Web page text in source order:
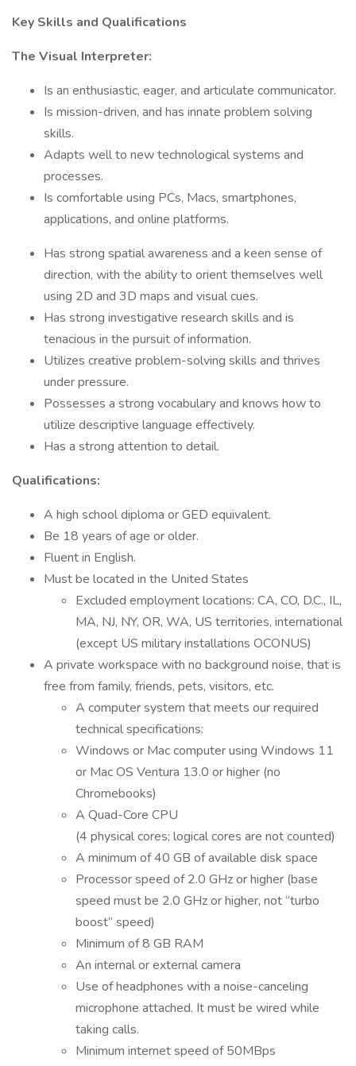
Key Skills and Qualifications
The Visual Interpreter:
Is an enthusiastic, eager, and articulate communicator.
Is mission-driven, and has innate problem solving
skills.
Adapts well to new technological systems and
processes.
Is comfortable using PCs, Macs, smartphones,
applications, and online platforms.
Has strong spatial awareness and a keen sense of
direction, with the ability to orient themselves well
using 2D and 3D maps and visual cues.
Has strong investigative research skills and is
tenacious in the pursuit of information.
Utilizes creative problem-solving skills and thrives
under pressure.
Possesses a strong vocabulary and knows how to
utilize descriptive language effectively.
Has a strong attention to detail.
Qualifications:
A high school diploma or GED equivalent.
Be 18 years of age or older.
Fluent in English.
Must be located in the United States
Excluded employment locations: CA, CO, D.C., IL,
MA, NJ, NY, OR, WA, US territories, international
(except US military installations OCONUS)
A private workspace with no background noise, that is
free from family, friends, pets, visitors, etc.
A computer system that meets our required
technical specifications:
Windows or Mac computer using Windows 11
or Mac OS Ventura 13.0 or higher (no
Chromebooks)
A Quad-Core CPU
(4 physical cores; logical cores are not counted)
A minimum of 40 GB of available disk space
Processor speed of 2.0 GHz or higher (base
speed must be 2.0 GHz or higher, not “turbo
boost” speed)
Minimum of 8 GB RAM
An internal or external camera
Use of headphones with a noise-canceling
microphone attached. It must be wired while
taking calls.
Minimum internet speed of 50MBps